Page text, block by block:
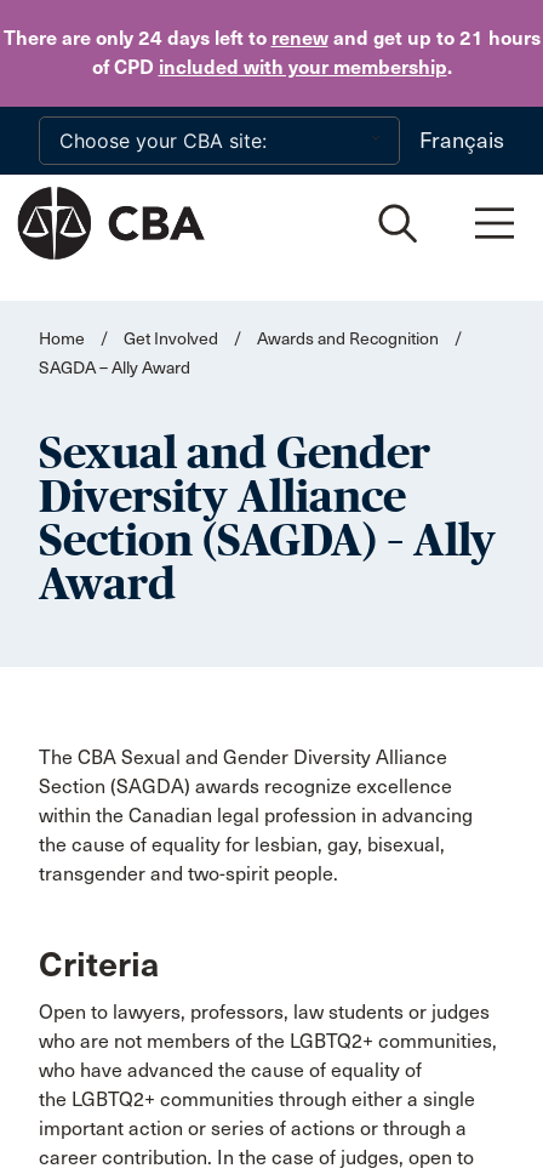
There are only 24 daysleft to renewand get up to 21 hours
of CPD included with your membership.
Skip to main content
Français
Home / Get Involved / Awards and Recognition
/
SAGDA – Ally Award
Sexual and Gender
Diversity Alliance
Section (SAGDA) – Ally
Award
The CBA Sexual and Gender Diversity Alliance
Section (SAGDA) awards recognize excellence
within the Canadian legal profession in advancing
the cause of equality for lesbian, gay, bisexual,
transgender and two-spirit people.
Criteria
Open to lawyers, professors, law students or judges
who are not members of the LGBTQ2+ communities,
who have advanced the cause of equality of
the LGBTQ2+ communities through either a single
important action or series of actions or through a
career contribution. In the case of judges, open to